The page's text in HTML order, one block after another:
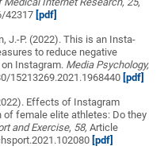
42317 [pdf]
J.-P. (2022). This is an Insta-
to reduce negative
Instagram. Media Psychology,
15213269.2021.1968440 [pdf]
Effects of Instagram
female elite athletes: Do they
and Exercise, 58,Article
[pdf]